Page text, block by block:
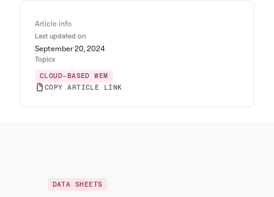
Article info
Last updated on
September 20, 2024
Topics
CLOUD-BASED WEM
COPY ARTICLE LINK
DATA SHEETS